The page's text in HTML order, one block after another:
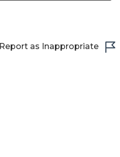
Report as Inappropriate